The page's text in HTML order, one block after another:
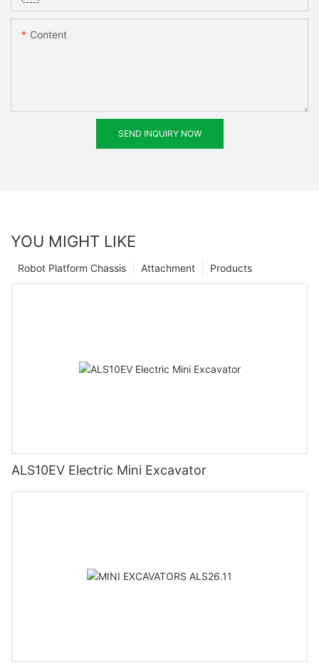
Content
SEND INQUIRY NOW
YOU MIGHT LIKE
Products
Attachment
Robot Platform Chassis
ALS10EV Electric Mini Excavator